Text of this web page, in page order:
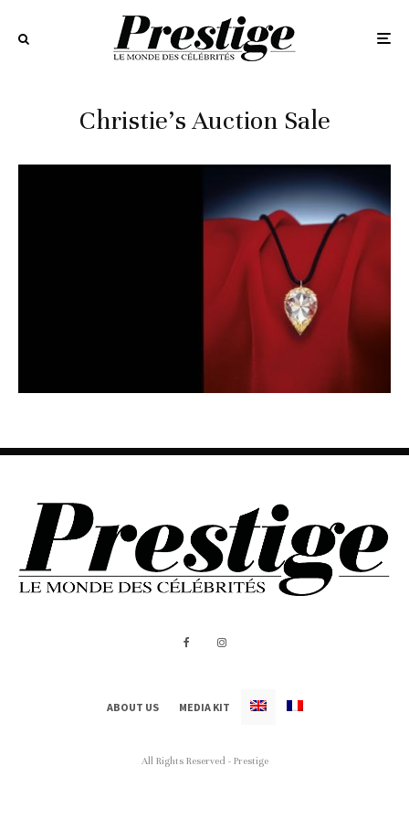
Christie’s Auction Sale
ABOUT US MEDIA KIT
All Rights Reserved - Prestige